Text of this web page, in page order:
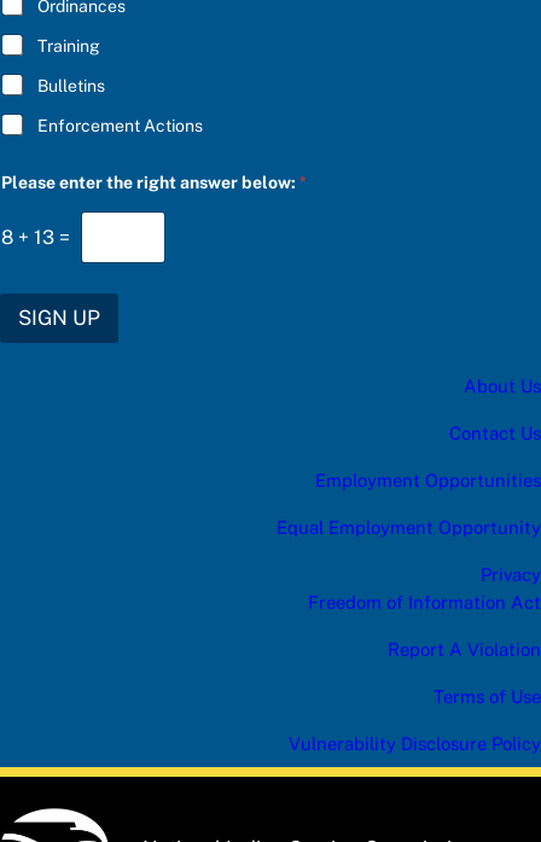
Ordinances
Training
Bulletins
Enforcement Actions
U
S
C
*
Please enter the right answer below:*
8 + 13 =
SIGN UP
About Us
Contact Us
Employment Opportunities
Equal Employment Opportunity
Privacy
Freedom of Information Act
Report A Violation
Terms of Use
Vulnerability Disclosure Policy